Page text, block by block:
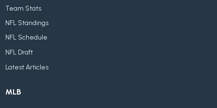
Team Stats
NFL Standings
NFL Schedule
NFL Draft
Latest Articles
MLB